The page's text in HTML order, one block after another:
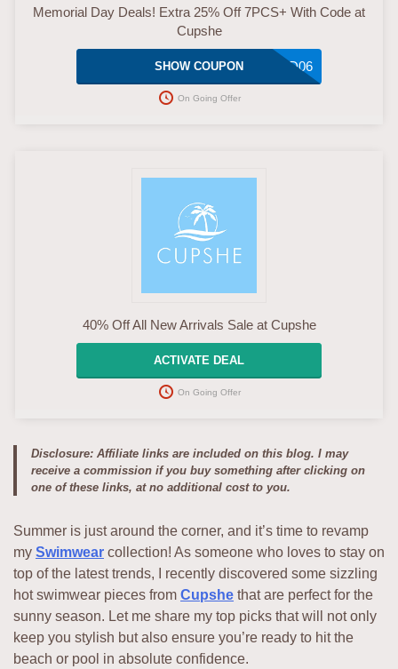
Memorial Day Deals! Extra 25% Off 7PCS+ With Code at
Cupshe
MMD06
SHOW COUPON
On Going Offer
40% Off All New Arrivals Sale at Cupshe
ACTIVATE DEAL
On Going Offer
Disclosure: Affiliate links are included on this blog. I may
receive a commission if you buy something after clicking on
one of these links, at no additional cost to you.
Summer is just around the corner, and it’s time to revamp
my Swimwear collection! As someone who loves to stay on
top of the latest trends, I recently discovered some sizzling
hot swimwear pieces from Cupshe that are perfect for the
sunny season. Let me share my top picks that will not only
keep you stylish but also ensure you’re ready to hit the
beach or pool in absolute confidence.